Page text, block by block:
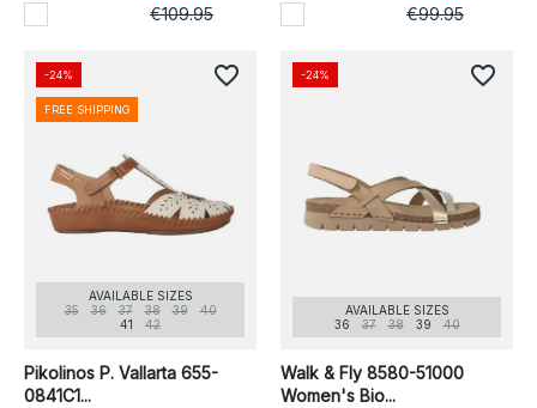
€109.95
€99.95
AVAILABLE SIZES
35
36 37 38 39
40
41
42
Pikolinos P. Vallarta 655-
0841C1...
-24%
FREE SHIPPING
favorite_border
AVAILABLE SIZES
36
37 38 39 40
Walk & Fly 8580-51000
Women's Bio...
-24% favorite_border